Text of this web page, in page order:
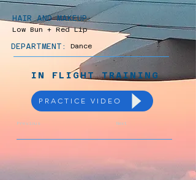
HAIR AND MAKEUP:
Low Bun + Red Lip
DEPARTMENT: Dance
IN FLIGHT TRAINING
PRACTICE VIDEO
Previous Next